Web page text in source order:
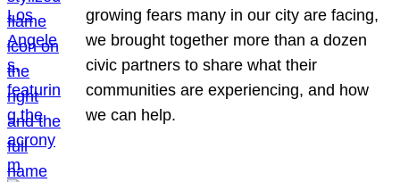
growing fears many in our city are facing,
we brought together more than a dozen
civic partners to share what their
communities are experiencing, and how
we can help.